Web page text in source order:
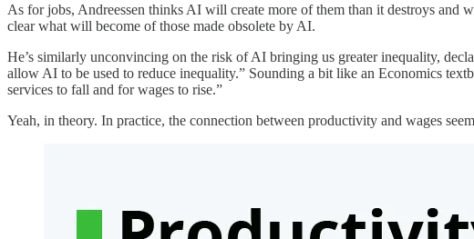
As for jobs, Andreessen thinks AI will create more of them than it destroys and
clear what will become of those made obsolete by AI.
He’s similarly unconvincing on the risk of AI bringing us greater inequality,
allow AI to be used to reduce inequality.” Sounding a bit like an Economics
services to fall and for wages to rise.”
Yeah, in theory. In practice, the connection between productivity and wages